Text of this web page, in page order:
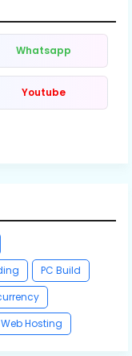
Whatsapp
Youtube
PC Build
Web Hosting